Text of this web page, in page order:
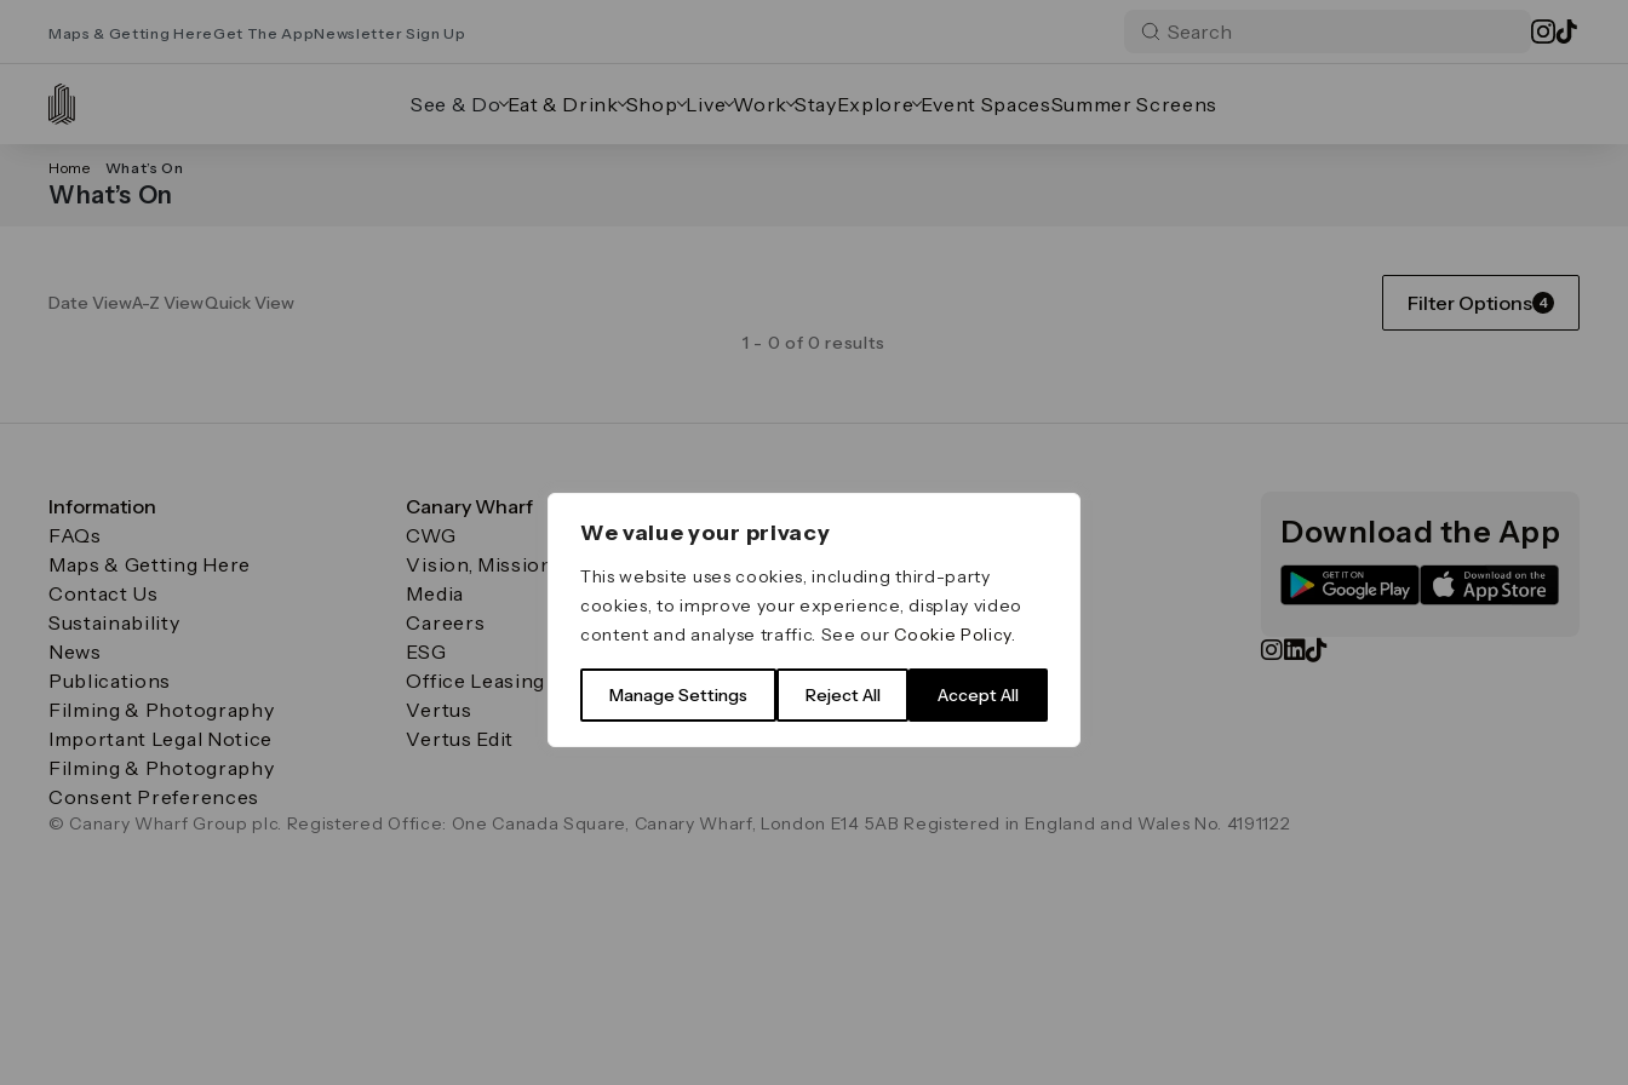
We value your privacy
This website uses cookies, including third-party
cookies, to improve your experience, display video
content and analyse traffic. See ourCookie Policy.
Manage Settings Reject All Accept All
Maps & Getting Here Get The AppNewsletter Sign Up
See & Do Eat & Drink Shop Live Work StayExplore Event SpacesSummer Screens
Home What’s On
What’s On
Date ViewA-Z ViewQuick View Filter Options 4
1 - 0 of 0 results
Information
FAQs
Maps & Getting Here
Contact Us
Sustainability
News
Publications
Filming & Photography
Important Legal Notice
Filming & Photography
Consent Preferences
Canary Wharf
CWG
Vision, Mission & Values
Media
Careers
ESG
Office Leasing
Vertus
Vertus Edit
Important Legal Notice
Terms & Conditions
Data & Privacy
Cookie Policy
Download the App
© Canary Wharf Group plc. Registered Office: One Canada Square, Canary Wharf, London E14 5AB Registered in England and Wales No. 4191122